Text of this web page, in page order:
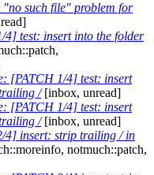
such file" problem for
4] test: insert into the folder
[PATCH 1/4] test: insert
/[inbox, unread]
[PATCH 1/4] test: insert
/[inbox, unread]
4] insert: strip trailing / in
notmuch::patch,